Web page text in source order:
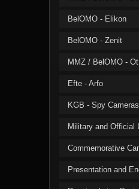
BelOMO - Elikon
BelOMO - Zenit
MMZ / BelOMO -
Efte - Arfo
KGB - Spy Cameras
Military and Official
Commemorative
Presentation and